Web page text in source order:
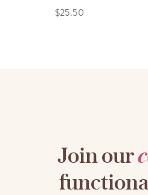
$25.50
Join ourc